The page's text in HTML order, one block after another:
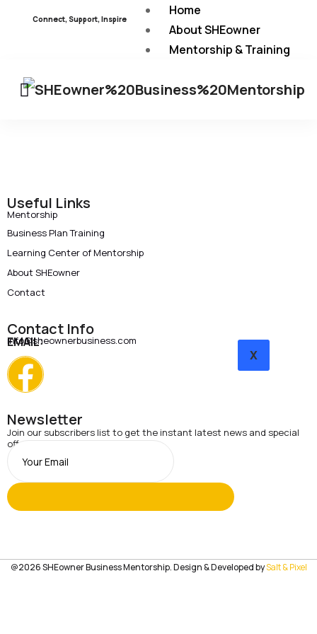
Connect, Support, Inspire
Home
About SHEowner
Mentorship & Training
Learning Center of
X
Useful Links
Mentorship
Business Plan Training
Learning Center of Mentorship
About SHEowner
Contact
Contact Info
EMAIL:
info@sheownerbusiness.com
Newsletter
Join our subscribers list to get the instant latest news and special
offers.
@2026 SHEowner Business Mentorship. Design & Developed bySalt & Pixel